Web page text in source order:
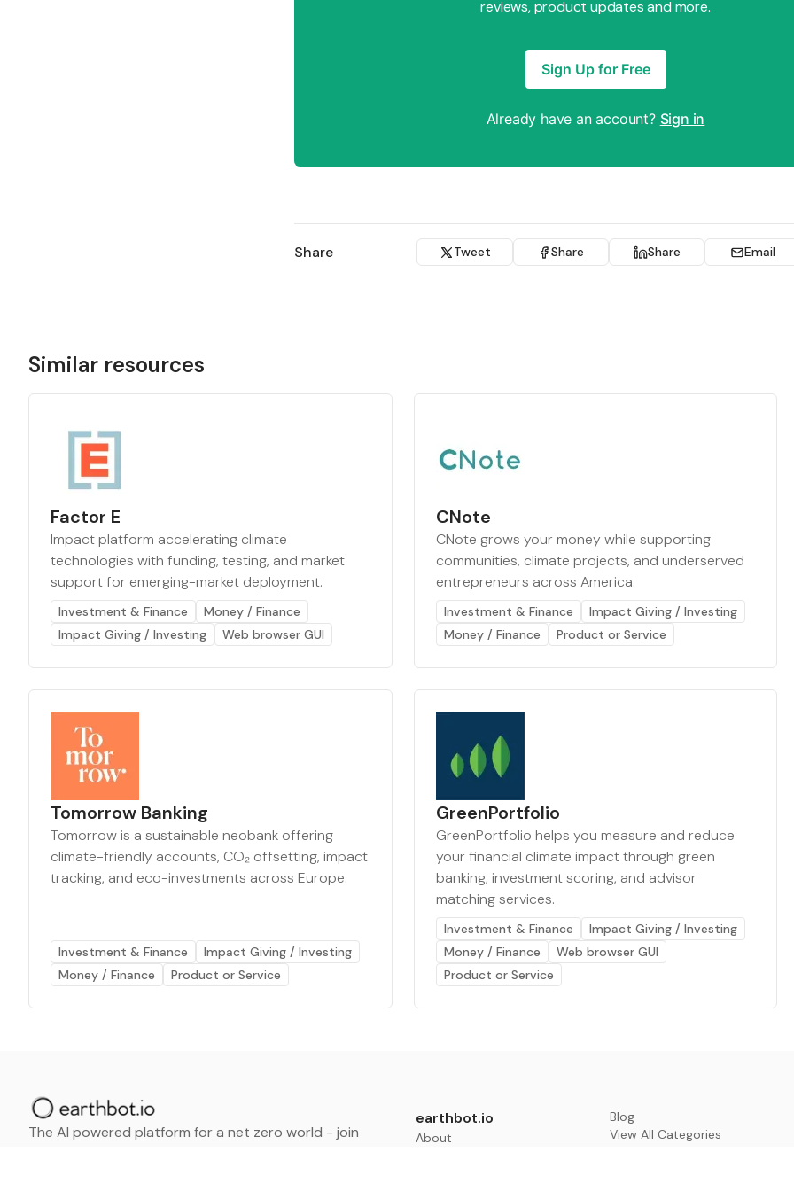
reviews, product updates and more.
Sign Up for Free
Already have an account? Sign in
Share Tweet Share Share Email
Similar resources
Factor E
Impact platform accelerating climate
technologies with funding, testing, and market
support for emerging-market deployment.
Investment & Finance
Money / Finance
Impact Giving / Investing
Web browser GUI
CNote
CNote grows your money while supporting
communities, climate projects, and underserved
entrepreneurs across America.
Investment & Finance
Impact Giving / Investing
Money / Finance
Product or Service
Tomorrow Banking
Tomorrow is a sustainable neobank offering
climate-friendly accounts, CO₂ offsetting, impact
tracking, and eco-investments across Europe.
Investment & Finance
Impact Giving / Investing
Money / Finance
Product or Service
GreenPortfolio
GreenPortfolio helps you measure and reduce
your financial climate impact through green
banking, investment scoring, and advisor
matching services.
Investment & Finance
Impact Giving / Investing
Money / Finance
Web browser GUI
Product or Service
The AI powered platform for a net zero world - join
earthbot.io
About
Blog
View All Categories